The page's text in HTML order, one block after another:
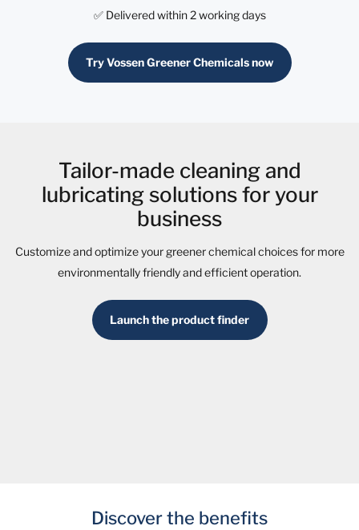
✅ Delivered within 2 working days
Try Vossen Greener Chemicals now
Tailor-made cleaning and
lubricating solutions for your
business
Customize and optimize your greener chemical choices for more
environmentally friendly and efficient operation.
Launch the product finder
Discover the benefits